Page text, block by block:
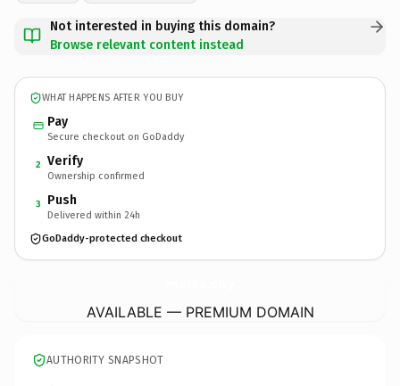
Not interested in buying this domain?
Browse relevant content instead
WHAT HAPPENS AFTER YOU BUY
Pay
Secure checkout on GoDaddy
2 Verify
Ownership confirmed
3 Push
Delivered within 24h
GoDaddy-protected checkout
AVAILABLE — PREMIUM DOMAIN
AUTHORITY SNAPSHOT